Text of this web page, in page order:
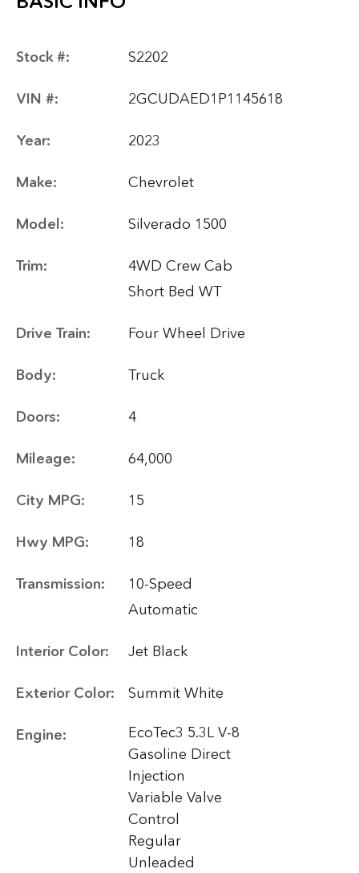
Stock #: S2202
VIN #: 2GCUDAED1P1145618
Year: 2023
Make: Chevrolet
Model: Silverado 1500
Trim:
4WD Crew Cab
Short Bed WT
Drive Train: Four Wheel Drive
Body: Truck
Doors: 4
Mileage: 64,000
City MPG: 15
Hwy MPG: 18
Transmission:
10-Speed
Automatic
Interior Color: Jet Black
Exterior Color: Summit White
Engine:
EcoTec3 5.3L V-8
Gasoline Direct
Injection
Variable Valve
Control
Regular
Unleaded